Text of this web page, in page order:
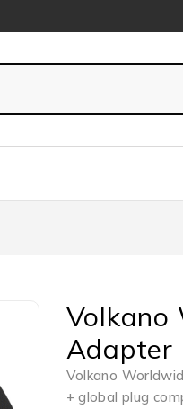
Volkano
Adapter
Volkano
+ global plug